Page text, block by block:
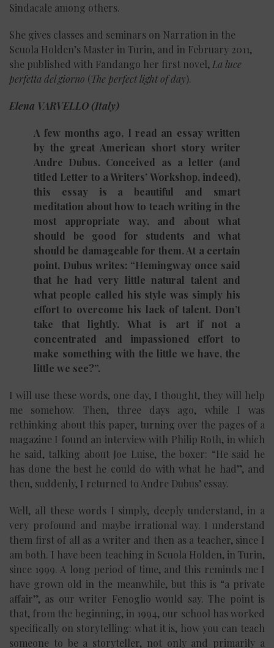
Sindacale among others.
She gives classes and seminars on Narration in the
Scuola Holden’s Master in Turin, and in February 2011,
she published with Fandango her first novel, La luce
perfetta del giorno (The perfect light of day).
Elena VARVELLO (Italy)
A few months ago, I read an essay written
by the great American short story writer
Andre Dubus. Conceived as a letter (and
titled Letter to a Writers’ Workshop, indeed),
this essay is a beautiful and smart
meditation about how to teach writing in the
most appropriate way, and about what
should be good for students and what
should be damageable for them. At a certain
point, Dubus writes: “Hemingway once said
that he had very little natural talent and
what people called his style was simply his
effort to overcome his lack of talent. Don’t
take that lightly. What is art if not a
concentrated and impassioned effort to
make something with the little we have, the
little we see?”.
I will use these words, one day, I thought, they will help
me somehow. Then, three days ago, while I was
rethinking about this paper, turning over the pages of a
magazine I found an interview with Philip Roth, in which
he said, talking about Joe Luise, the boxer: “He said he
has done the best he could do with what he had”, and
then, suddenly, I returned to Andre Dubus’ essay.
Well, all these words I simply, deeply understand, in a
very profound and maybe irrational way. I understand
them first of all as a writer and then as a teacher, since I
am both. I have been teaching in Scuola Holden, in Turin,
since 1999. A long period of time, and this reminds me I
have grown old in the meanwhile, but this is “a private
affair”, as our writer Fenoglio would say. The point is
that, from the beginning, in 1994, our school has worked
specifically on storytelling: what it is, how you can teach
someone to be a storyteller, not only and primarily a